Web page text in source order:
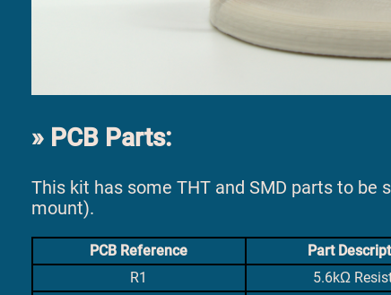
PCB Parts:
This kit has some THT and SMD parts to be
mount).
PCB Reference Part
R1
5.6kΩ